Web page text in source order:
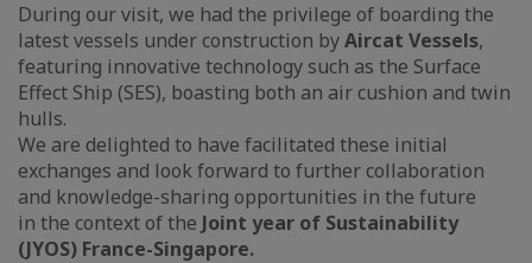
During our visit, we had the privilege of boarding the
latest vessels under construction byAircat Vessels,
featuring innovative technology such as the Surface
Effect Ship (SES), boasting both an air cushion and twin
hulls.
We are delighted to have facilitated these initial
exchanges and look forward to further collaboration
and knowledge-sharing opportunities in the future
in the context of the Joint year of Sustainability
(JYOS) France-Singapore.